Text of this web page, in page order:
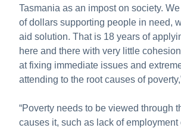
Tasmania as an impost on society.
of dollars supporting people in need,
aid solution. That is 18 years of
here and there with very little
at fixing immediate issues and
attending to the root causes of
“Poverty needs to be viewed through
causes it, such as lack of employment